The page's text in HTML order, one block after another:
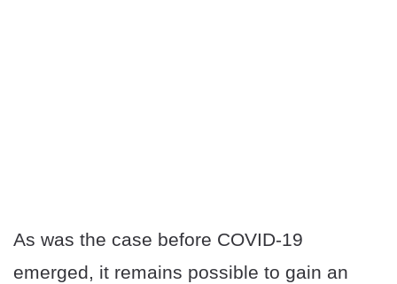
As was the case before COVID-19
emerged, it remains possible to gain an